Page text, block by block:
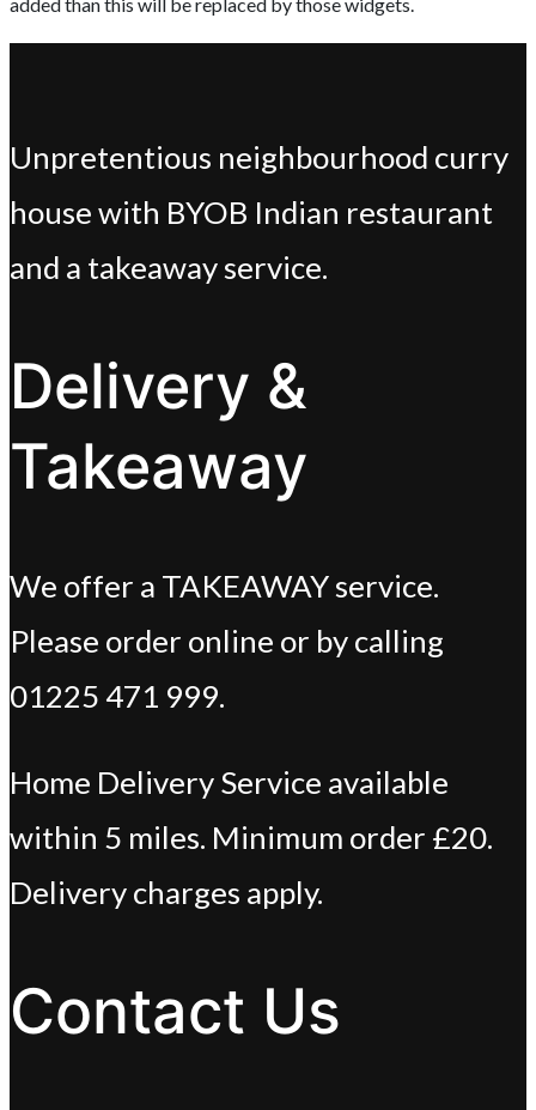
added than this will be replaced by those widgets.
Unpretentious neighbourhood curry
house with BYOB Indian restaurant
and a takeaway service.
Delivery &
Takeaway
We offer a TAKEAWAY service.
Please order online or by calling
01225 471 999.
Home Delivery Service available
within 5 miles. Minimum order £20.
Delivery charges apply.
Contact Us